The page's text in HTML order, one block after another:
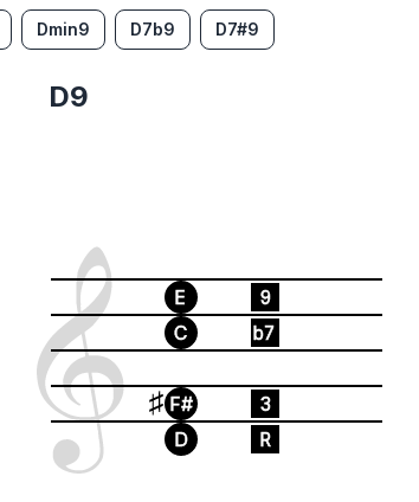
Dmin9 D7b9 D7#9
D9
E 9
C b7
F# 3
D R